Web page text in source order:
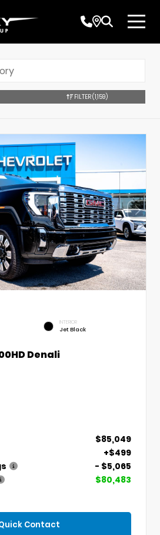
FILTER(1,159)
INTERIOR
Jet Black
Denali
$85,049
+$499
- $5,065
$80,483
Contact